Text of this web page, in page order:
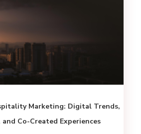
Marketing: Digital Trends,
Co-Created Experiences